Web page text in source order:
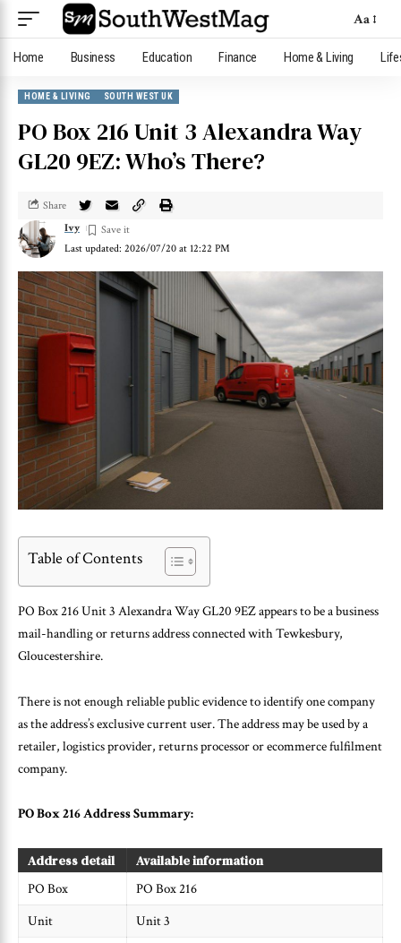
Aa
Home Business Education Finance Home & Living
HOME & LIVING SOUTH WEST UK
PO Box 216 Unit 3 Alexandra Way
GL20 9EZ: Who’s There?
Last updated: 2026/07/20 at 12:22 PM
Ivy
Share
Table of Contents
PO Box 216 Unit 3 Alexandra Way GL20 9EZ appears to be a business
mail-handling or returns address connected with Tewkesbury,
Gloucestershire.
There is not enough reliable public evidence to identify one company
as the address’s exclusive current user. The address may be used by a
retailer, logistics provider, returns processor or ecommerce fulfilment
company.
PO Box 216 Address Summary:
Address detail Available information
PO Box
PO Box 216
Unit
Unit 3